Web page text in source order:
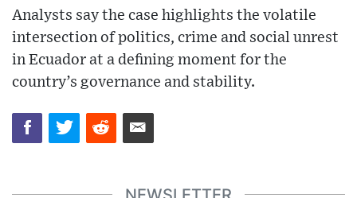
Analysts say the case highlights the volatile
intersection of politics, crime and social unrest
in Ecuador at a defining moment for the
country’s governance and stability.